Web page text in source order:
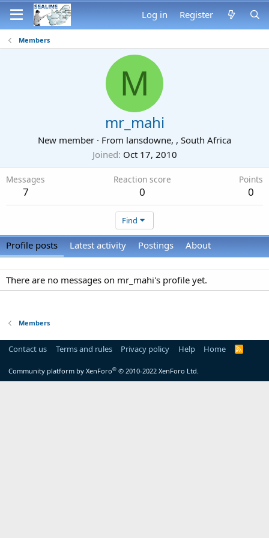
Log in Register
Members
M
mr_mahi
New member · From lansdowne, , South Africa
Joined Oct 17, 2010
Messages
7
Reaction score
0
Points
0
Find
Profile posts Latest activity Postings About
There are no messages on mr_mahi's profile yet.
Members
Contact us Terms and rules Privacy policy Help Home
R
Community platform by XenForo® © 2010-2022 XenForo Ltd.